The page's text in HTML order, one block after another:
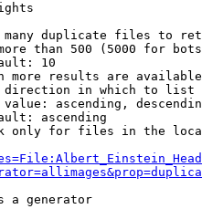
duplicate files to
than 500 (5000 for
10
more results are
in which to list
ascending,
ascending
only for files in the
a generator